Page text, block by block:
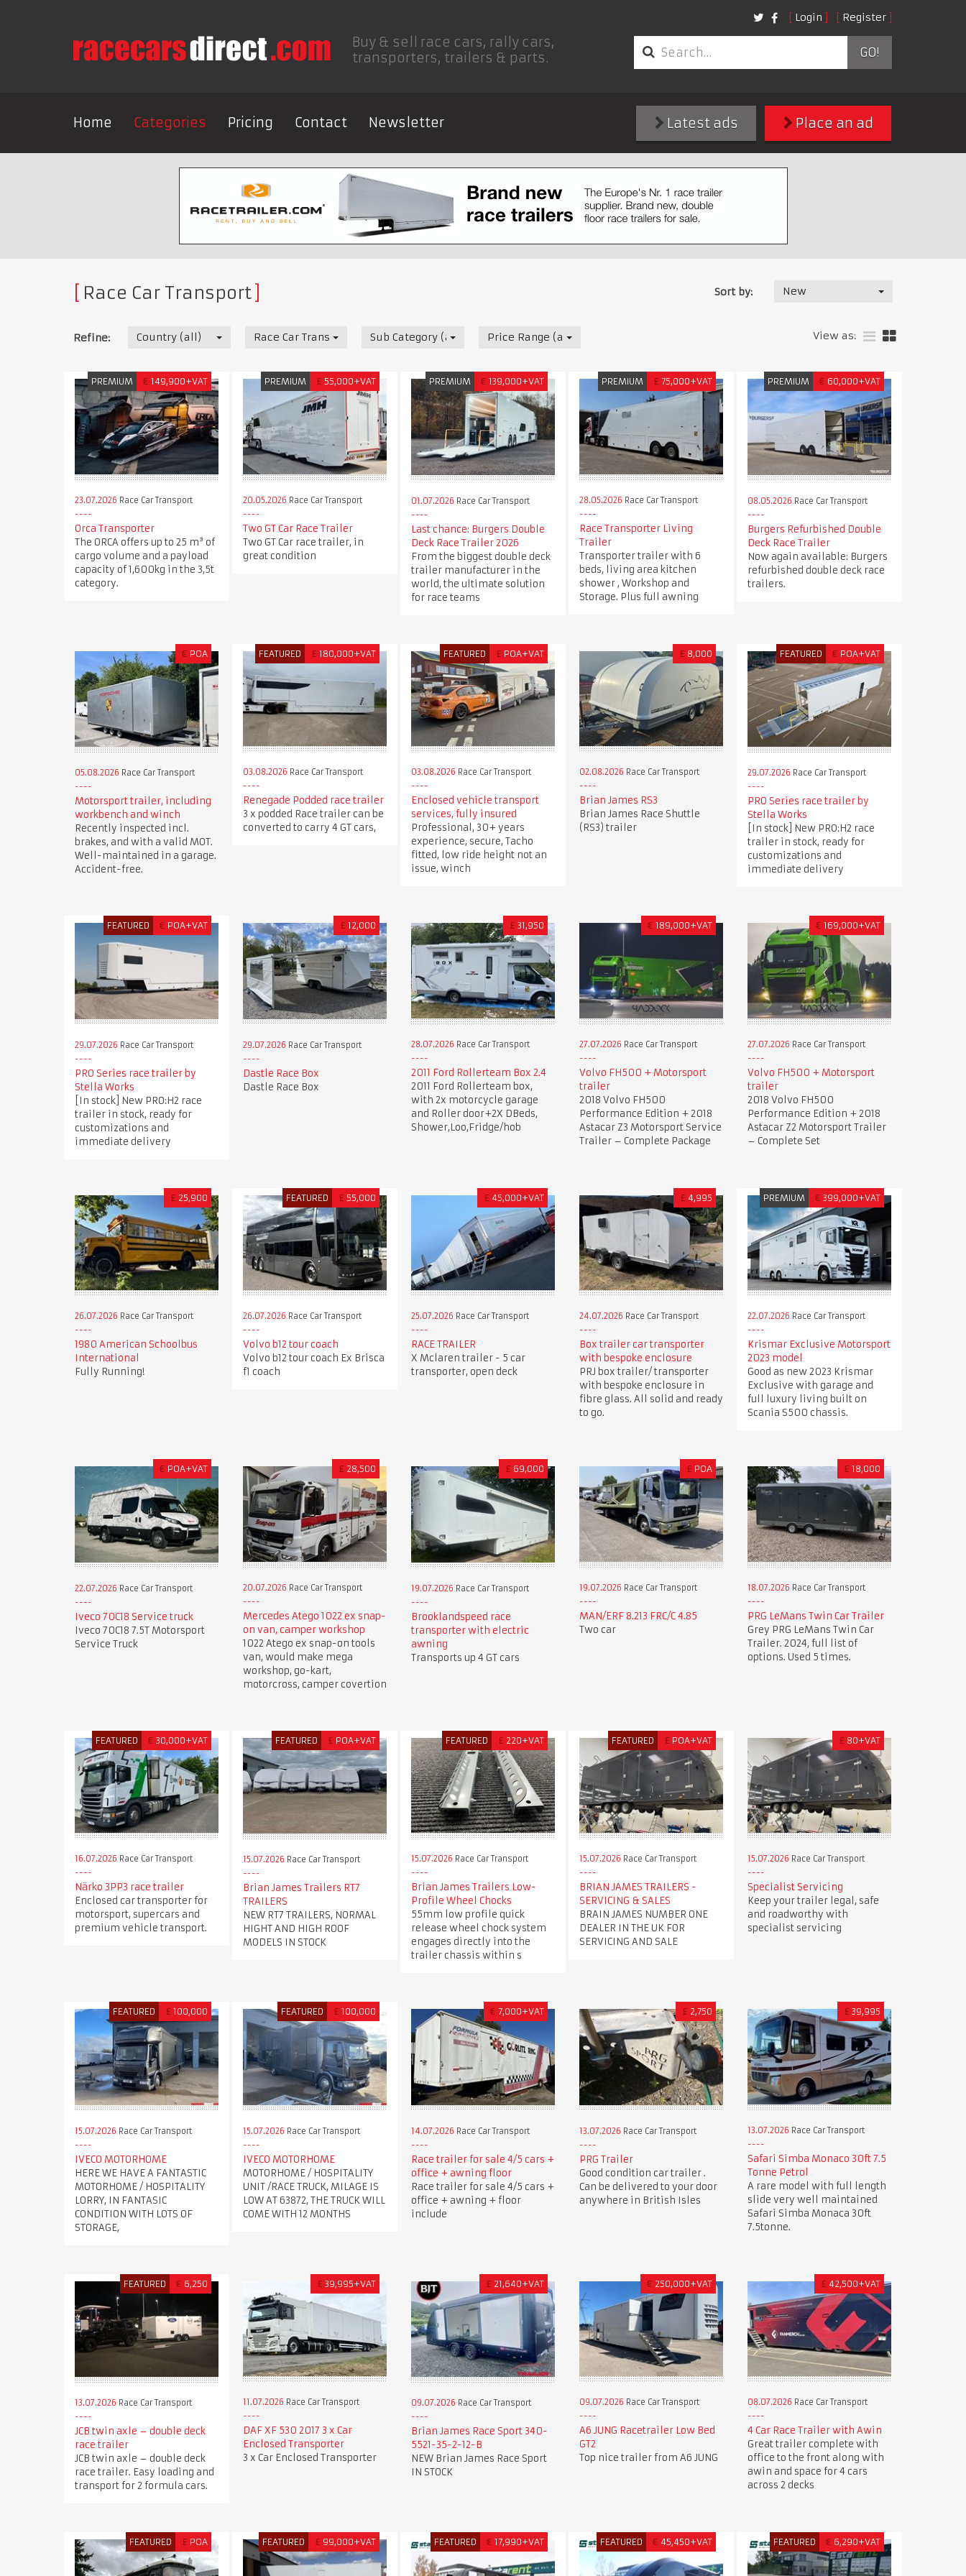
Login Register
Buy & sell race cars, rally cars,
transporters, trailers & parts.
GO!
Home Categories Pricing Contact Newsletter Place an ad
Latest ads
Race Car Transport Sort by: New
Refine: Country (all) Race Car Transport Sub Category (all) Price Range (all) View as:
PREMIUM € 149,900+VAT
23.07.2026 Race Car Transport
Orca Transporter
The ORCA offers up to 25 m³ of
cargo volume and a payload
capacity of 1,600kg in the 3,5t
category.
PREMIUM £ 55,000+VAT
20.05.2026 Race Car Transport
Two GT Car Race Trailer
Two GT Car race trailer, in
great condition
PREMIUM € 139,000+VAT
01.07.2026 Race Car Transport
Last chance: Burgers Double
Deck Race Trailer 2026
From the biggest double deck
trailer manufacturer in the
world, the ultimate solution
for race teams
PREMIUM £ 75,000+VAT
28.05.2026 Race Car Transport
Race Transporter Living
Trailer
Transporter trailer with 6
beds, living area kitchen
shower , Workshop and
Storage. Plus full awning
PREMIUM € 60,000+VAT
08.05.2026 Race Car Transport
Burgers Refurbished Double
Deck Race Trailer
Now again available: Burgers
refurbished double deck race
trailers.
€ POA
05.08.2026 Race Car Transport
Motorsport trailer, including
workbench and winch
Recently inspected incl.
brakes, and with a valid MOT.
Well-maintained in a garage.
Accident-free.
FEATURED £ 180,000+VAT
03.08.2026 Race Car Transport
Renegade Podded race trailer
3 x podded Race trailer can be
converted to carry 4 GT cars,
FEATURED £ POA+VAT
03.08.2026 Race Car Transport
Enclosed vehicle transport
services, fully insured
Professional, 30+ years
experience, secure, Tacho
fitted, low ride height not an
issue, winch
£ 8,000
02.08.2026 Race Car Transport
Brian James RS3
Brian James Race Shuttle
(RS3) trailer
FEATURED € POA+VAT
29.07.2026 Race Car Transport
PRO Series race trailer by
Stella Works
[In stock] New PRO:H2 race
trailer in stock, ready for
customizations and
immediate delivery
FEATURED € POA+VAT
29.07.2026 Race Car Transport
PRO Series race trailer by
Stella Works
[In stock] New PRO:H2 race
trailer in stock, ready for
customizations and
immediate delivery
£ 12,000
29.07.2026 Race Car Transport
Dastle Race Box
Dastle Race Box
£ 31,950
28.07.2026 Race Car Transport
2011 Ford Rollerteam Box 2.4
2011 Ford Rollerteam box,
with 2x motorcycle garage
and Roller door+2X DBeds,
Shower,Loo,Fridge/hob
€ 189,000+VAT
27.07.2026 Race Car Transport
Volvo FH500 + Motorsport
trailer
2018 Volvo FH500
Performance Edition + 2018
Astacar Z3 Motorsport Service
Trailer – Complete Package
€ 169,000+VAT
27.07.2026 Race Car Transport
Volvo FH500 + Motorsport
trailer
2018 Volvo FH500
Performance Edition + 2018
Astacar Z2 Motorsport Trailer
– Complete Set
£ 25,900
26.07.2026 Race Car Transport
1980 American Schoolbus
International
Fully Running!
FEATURED £ 55,000
26.07.2026 Race Car Transport
Volvo b12 tour coach
Volvo b12 tour coach Ex Brisca
f1 coach
£ 45,000+VAT
25.07.2026 Race Car Transport
RACE TRAILER
X Mclaren trailer - 5 car
transporter, open deck
£ 4,995
24.07.2026 Race Car Transport
Box trailer car transporter
with bespoke enclosure
PRJ box trailer/ transporter
with bespoke enclosure in
fibre glass. All solid and ready
to go.
PREMIUM € 399,000+VAT
22.07.2026 Race Car Transport
Krismar Exclusive Motorsport
2023 model
Good as new 2023 Krismar
Exclusive with garage and
full luxury living built on
Scania S500 chassis.
€ POA+VAT
22.07.2026 Race Car Transport
Iveco 70C18 Service truck
Iveco 70C18 7.5T Motorsport
Service Truck
£ 28,500
20.07.2026 Race Car Transport
Mercedes Atego 1022 ex snap-
on van, camper workshop
1022 Atego ex snap-on tools
van, would make mega
workshop, go-kart,
motorcross, camper covertion
£ 69,000
19.07.2026 Race Car Transport
Brooklandspeed race
transporter with electric
awning
Transports up 4 GT cars
£ POA
19.07.2026 Race Car Transport
MAN/ERF 8.213 FRC/C 4.85
Two car
£ 18,000
18.07.2026 Race Car Transport
PRG LeMans Twin Car Trailer
Grey PRG LeMans Twin Car
Trailer. 2024, full list of
options. Used 5 times.
FEATURED € 30,000+VAT
16.07.2026 Race Car Transport
Närko 3PP3 race trailer
Enclosed car transporter for
motorsport, supercars and
premium vehicle transport.
FEATURED £ POA+VAT
15.07.2026 Race Car Transport
Brian James Trailers RT7
TRAILERS
NEW RT7 TRAILERS, NORMAL
HIGHT AND HIGH ROOF
MODELS IN STOCK
FEATURED £ 220+VAT
15.07.2026 Race Car Transport
Brian James Trailers Low-
Profile Wheel Chocks
55mm low profile quick
release wheel chock system
engages directly into the
trailer chassis within s
FEATURED £ POA+VAT
15.07.2026 Race Car Transport
BRIAN JAMES TRAILERS -
SERVICING & SALES
BRAIN JAMES NUMBER ONE
DEALER IN THE UK FOR
SERVICING AND SALE
£ 80+VAT
15.07.2026 Race Car Transport
Specialist Servicing
Keep your trailer legal, safe
and roadworthy with
specialist servicing
FEATURED £ 100,000
15.07.2026 Race Car Transport
IVECO MOTORHOME
HERE WE HAVE A FANTASTIC
MOTORHOME / HOSPITALITY
LORRY, IN FANTASIC
CONDITION WITH LOTS OF
STORAGE,
FEATURED £ 100,000
15.07.2026 Race Car Transport
IVECO MOTORHOME
MOTORHOME / HOSPITALITY
UNIT /RACE TRUCK, MILAGE IS
LOW AT 63872, THE TRUCK WILL
COME WITH 12 MONTHS
€ 7,000+VAT
14.07.2026 Race Car Transport
Race trailer for sale 4/5 cars +
office + awning floor
Race trailer for sale 4/5 cars +
office + awning + floor
include
£ 2,750
13.07.2026 Race Car Transport
PRG Trailer
Good condition car trailer .
Can be delivered to your door
anywhere in British Isles
£ 39,995
13.07.2026 Race Car Transport
Safari Simba Monaco 30ft 7.5
Tonne Petrol
A rare model with full length
slide very well maintained
Safari Simba Monaca 30ft
7.5tonne.
FEATURED € 6,250
13.07.2026 Race Car Transport
JCB twin axle – double deck
race trailer
JCB twin axle – double deck
race trailer. Easy loading and
transport for 2 formula cars.
£ 39,995+VAT
11.07.2026 Race Car Transport
DAF XF 530 2017 3 x Car
Enclosed Transporter
3 x Car Enclosed Transporter
£ 21,640+VAT
09.07.2026 Race Car Transport
Brian James Race Sport 340-
5521-35-2-12-B
NEW Brian James Race Sport
IN STOCK
€ 250,000+VAT
09.07.2026 Race Car Transport
A6 JUNG Racetrailer Low Bed
GT2
Top nice trailer from A6 JUNG
£ 42,500+VAT
08.07.2026 Race Car Transport
4 Car Race Trailer with Awin
Great trailer complete with
office to the front along with
awin and space for 4 cars
across 2 decks
FEATURED £ POA FEATURED £ 99,000+VAT FEATURED € 17,990+VAT FEATURED € 45,450+VAT FEATURED € 6,290+VAT